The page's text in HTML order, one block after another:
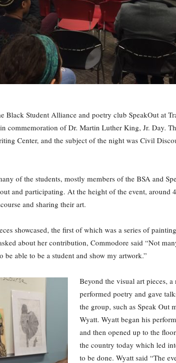
Black Student Alliance and poetry club SpeakOut at
commemoration of Dr. Martin Luther King, Jr. Day.
Center, and the subject of the night was Civil
of the students, mostly members of the BSA and
and participating. At the height of the event, around
and sharing their art.
showcased, the first of which was a series of
about her contribution, Commodore said “Not
be able to be a student and show my artwork.”
Beyond the visual art pieces,
performed poetry and gave
the group, such as Speak Out
Wyatt. Wyatt began his
and then opened up to the
the country today which led
to be done. Wyatt said “The